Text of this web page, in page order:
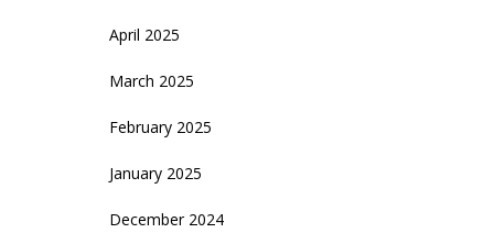
April 2025
March 2025
February 2025
January 2025
December 2024